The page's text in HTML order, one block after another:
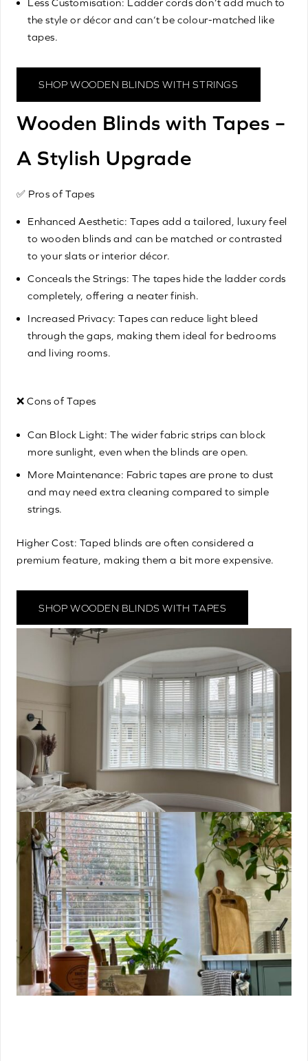
the style or décor and can’t be colour-matched like
tapes.
SHOP WOODEN BLINDS WITH STRINGS
Wooden Blinds with Tapes –
A Stylish Upgrade
✅ Pros of Tapes
Enhanced Aesthetic: Tapes add a tailored, luxury feel
to wooden blinds and can be matched or contrasted
to your slats or interior décor.
Conceals the Strings: The tapes hide the ladder cords
completely, offering a neater finish.
Increased Privacy: Tapes can reduce light bleed
through the gaps, making them ideal for bedrooms
and living rooms.
❌ Cons of Tapes
Can Block Light: The wider fabric strips can block
more sunlight, even when the blinds are open.
More Maintenance: Fabric tapes are prone to dust
and may need extra cleaning compared to simple
strings.
Higher Cost: Taped blinds are often considered a
premium feature, making them a bit more expensive.
SHOP WOODEN BLINDS WITH TAPES